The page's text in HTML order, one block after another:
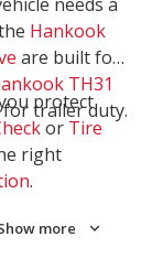
Hankook
are built for
TH31
trailer duty.
protect
or Tire
right
.
more